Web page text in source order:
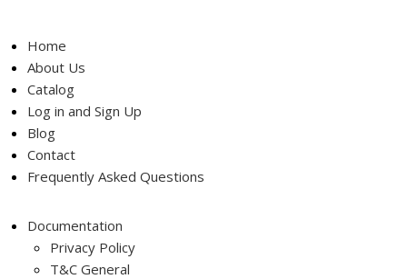
Home
About Us
Catalog
Log in and Sign Up
Blog
Contact
Frequently Asked Questions
Documentation
Privacy Policy
T&C General